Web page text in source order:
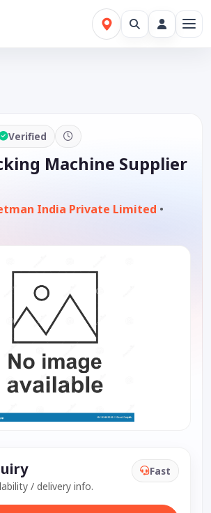
Verified
Machine Supplier
India Private Limited •
/ delivery info.
Fast